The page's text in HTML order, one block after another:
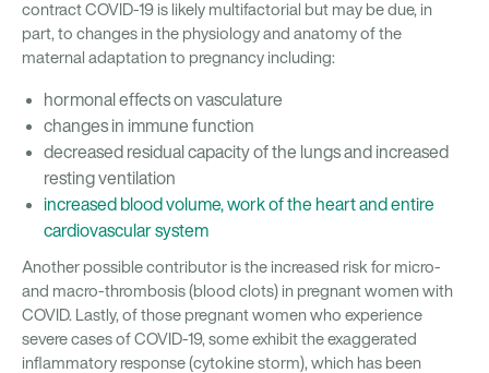
contract COVID-19 is likely multifactorial but may be due, in
part, to changes in the physiology and anatomy of the
maternal adaptation to pregnancy including:
hormonal effects on vasculature
changes in immune function
decreased residual capacity of the lungs and increased
resting ventilation
increased blood volume, work of the heart and entire
cardiovascular system
Another possible contributor is the increased risk for micro-
and macro-thrombosis (blood clots) in pregnant women with
COVID. Lastly, of those pregnant women who experience
severe cases of COVID-19, some exhibit the exaggerated
inflammatory response (cytokine storm), which has been